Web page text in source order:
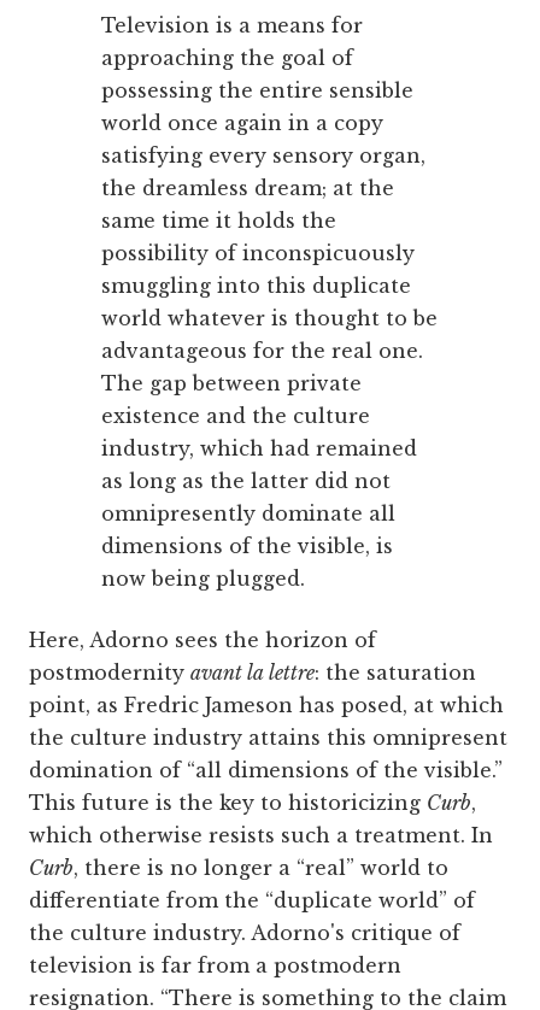
Television is a means for
approaching the goal of
possessing the entire sensible
world once again in a copy
satisfying every sensory organ,
the dreamless dream; at the
same time it holds the
possibility of inconspicuously
smuggling into this duplicate
world whatever is thought to be
advantageous for the real one.
The gap between private
existence and the culture
industry, which had remained
as long as the latter did not
omnipresently dominate all
dimensions of the visible, is
now being plugged.
Here, Adorno sees the horizon of
postmodernity avant la lettre: the saturation
point, as Fredric Jameson has posed, at which
the culture industry attains this omnipresent
domination of “all dimensions of the visible.”
This future is the key to historicizing Curb,
which otherwise resists such a treatment. In
Curb, there is no longer a “real” world to
differentiate from the “duplicate world” of
the culture industry. Adorno's critique of
television is far from a postmodern
resignation. “There is something to the claim